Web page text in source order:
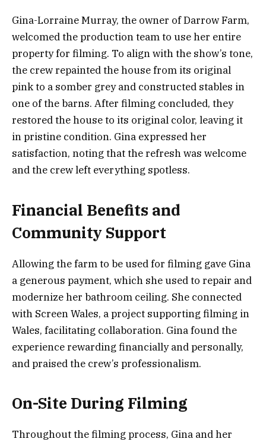
Gina-Lorraine Murray, the owner of Darrow Farm,
welcomed the production team to use her entire
property for filming. To align with the show’s tone,
the crew repainted the house from its original
pink to a somber grey and constructed stables in
one of the barns. After filming concluded, they
restored the house to its original color, leaving it
in pristine condition. Gina expressed her
satisfaction, noting that the refresh was welcome
and the crew left everything spotless.
Financial Benefits and
Community Support
Allowing the farm to be used for filming gave Gina
a generous payment, which she used to repair and
modernize her bathroom ceiling. She connected
with Screen Wales, a project supporting filming in
Wales, facilitating collaboration. Gina found the
experience rewarding financially and personally,
and praised the crew’s professionalism.
On-Site During Filming
Throughout the filming process, Gina and her